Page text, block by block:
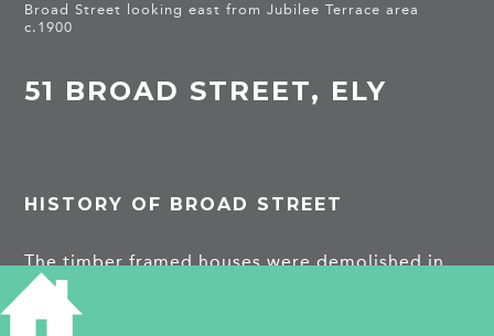
Broad Street looking east from Jubilee Terrace area
c.1900
51 BROAD STREET, ELY
HISTORY OF BROAD STREET
The timber framed houses were demolished in
the 1930s and replaced by a timber merchant’s
showroom.